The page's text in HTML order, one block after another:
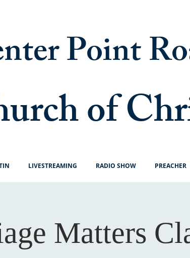
Point
of
LIVESTREAMING RADIO SHOW PREACHER
Matters